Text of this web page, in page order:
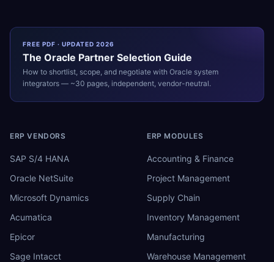
FREE PDF · UPDATED 2026
The Oracle Partner Selection Guide
How to shortlist, scope, and negotiate with Oracle system
integrators — ~30 pages, independent, vendor-neutral.
ERP VENDORS
SAP S/4 HANA
Oracle NetSuite
Microsoft Dynamics
Acumatica
Epicor
Sage Intacct
ERP MODULES
Accounting & Finance
Project Management
Supply Chain
Inventory Management
Manufacturing
Warehouse Management